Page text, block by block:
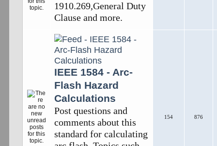
1910.269,General Duty
Clause and more.
IEEE 1584 - Arc-
Flash Hazard
Calculations
Post questions and
comments about this
standard for calculating
154 876